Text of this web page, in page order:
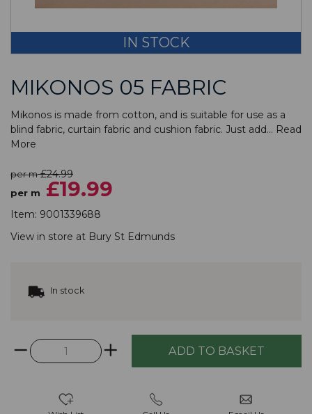
IN STOCK
MIKONOS 05 FABRIC
Mikonos is made from cotton, and is suitable for use as a
blind fabric, curtain fabric and cushion fabric. Just add... Read
More
per m£24.99
per m £19.99
Item: 9001339688
View in store at Bury St Edmunds
In stock